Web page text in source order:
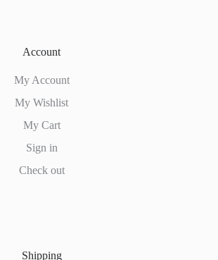
Account
My Account
My Wishlist
My Cart
Sign in
Check out
Shipping